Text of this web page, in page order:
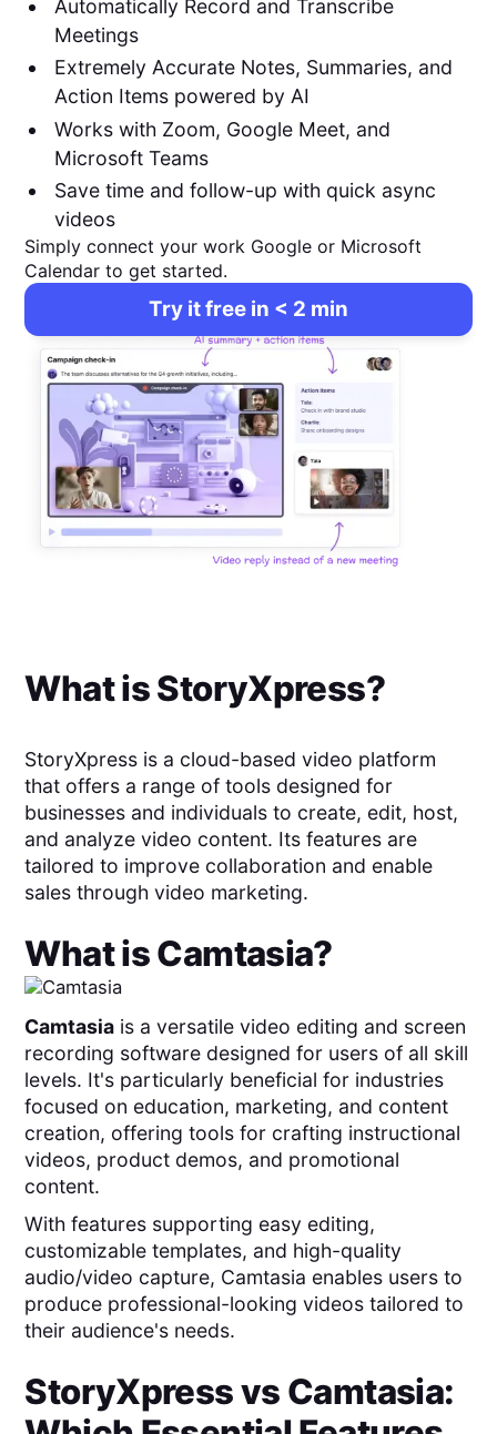
Automatically Record and Transcribe
Meetings
Extremely Accurate Notes, Summaries, and
Action Items powered by AI
Works with Zoom, Google Meet, and
Microsoft Teams
Save time and follow-up with quick async
videos
Simply connect your work Google or Microsoft
Calendar to get started.
Try it free in < 2 min
What isStoryXpress?
StoryXpress is a cloud-based video platform
that offers a range of tools designed for
businesses and individuals to create, edit, host,
and analyze video content. Its features are
tailored to improve collaboration and enable
sales through video marketing.
What isCamtasia?
Camtasia is a versatile video editing and screen
recording software designed for users of all skill
levels. It's particularly beneficial for industries
focused on education, marketing, and content
creation, offering tools for crafting instructional
videos, product demos, and promotional
content.
With features supporting easy editing,
customizable templates, and high-quality
audio/video capture, Camtasia enables users to
produce professional-looking videos tailored to
their audience's needs.
StoryXpressvs Camtasia: